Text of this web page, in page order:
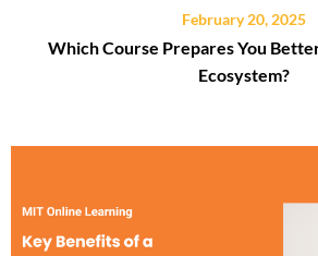
February 20, 2025
Which Course Prepares You
Ecosystem?